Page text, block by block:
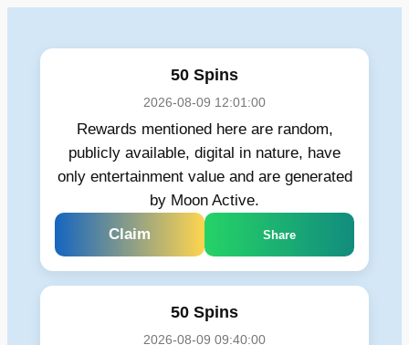
50 Spins
2026-08-09 12:01:00
Rewards mentioned here are random,
publicly available, digital in nature, have
only entertainment value and are generated
by Moon Active.
Claim
Share
50 Spins
2026-08-09 09:40:00